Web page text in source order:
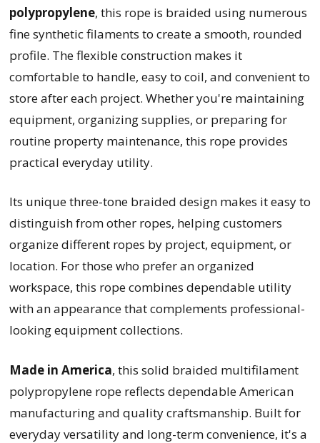
polypropylene, this rope is braided using numerous
fine synthetic filaments to create a smooth, rounded
profile. The flexible construction makes it
comfortable to handle, easy to coil, and convenient to
store after each project. Whether you're maintaining
equipment, organizing supplies, or preparing for
routine property maintenance, this rope provides
practical everyday utility.
Its unique three-tone braided design makes it easy to
distinguish from other ropes, helping customers
organize different ropes by project, equipment, or
location. For those who prefer an organized
workspace, this rope combines dependable utility
with an appearance that complements professional-
looking equipment collections.
Made in America, this solid braided multifilament
polypropylene rope reflects dependable American
manufacturing and quality craftsmanship. Built for
everyday versatility and long-term convenience, it's a